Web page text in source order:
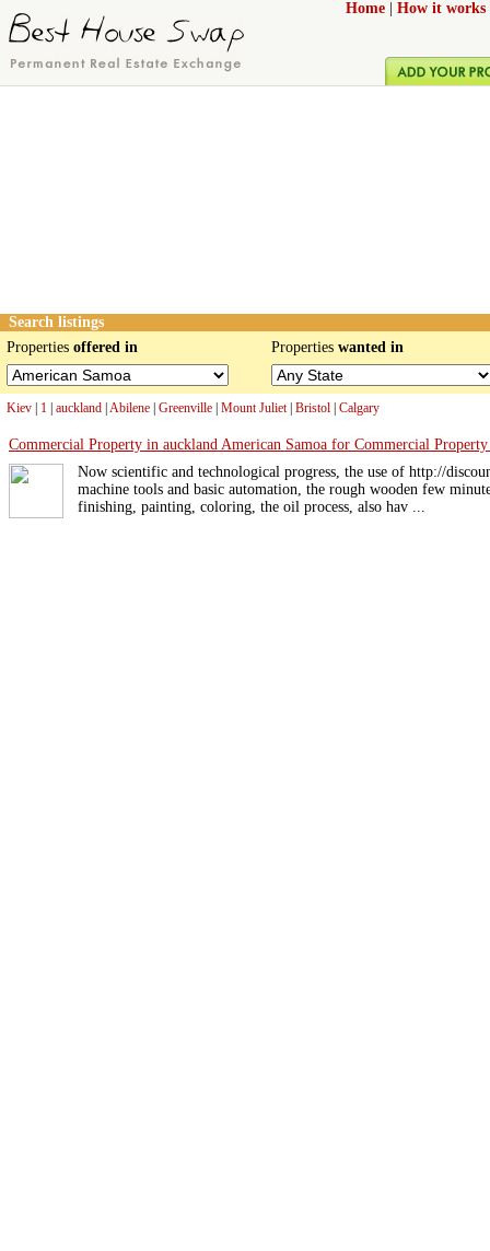
Home How it works
Search listings
Properties offered in Properties wanted in
Kiev 1 auckland Abilene Greenville Mount Juliet| Bristol Calgary
Commercial Property in auckland American Samoa for Commercial
Now scientific and technological progress, the use of http://
machine tools and basic automation, the rough wooden few
finishing, painting, coloring, the oil process, also hav ...